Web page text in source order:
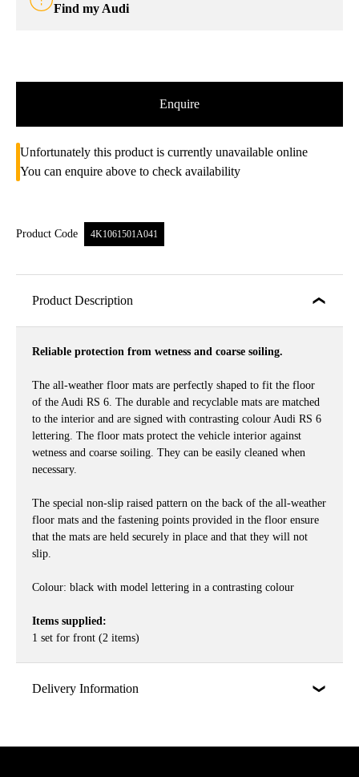
Find my Audi
Enquire
Unfortunately this product is currently unavailable online
You can enquire above to check availability
Product Code 4K1061501A041
Product Description
Reliable protection from wetness and coarse soiling.
The all-weather floor mats are perfectly shaped to fit the floor
of the Audi RS 6. The durable and recyclable mats are matched
to the interior and are signed with contrasting colour Audi RS 6
lettering. The floor mats protect the vehicle interior against
wetness and coarse soiling. They can be easily cleaned when
necessary.
The special non-slip raised pattern on the back of the all-weather
floor mats and the fastening points provided in the floor ensure
that the mats are held securely in place and that they will not
slip.
Colour: black with model lettering in a contrasting colour
Items supplied:
1 set for front (2 items)
Delivery Information